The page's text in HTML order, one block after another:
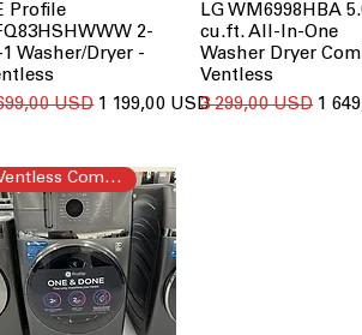
Profile
2-
Washer/Dryer -
ціна
USD За розпродажем
1 199,00 USD
LG WM6998HBA
cu.ft. All-In-One
Washer Dryer
Ventless
Звичайна ціна
3 299,00 USD За
1
Ventless Combo